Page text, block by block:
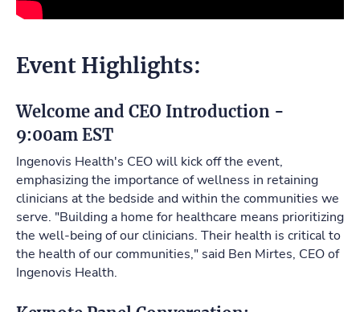
Event Highlights:
Welcome and CEO Introduction -
9:00am EST
Ingenovis Health's CEO will kick off the event,
emphasizing the importance of wellness in retaining
clinicians at the bedside and within the communities we
serve. "Building a home for healthcare means prioritizing
the well-being of our clinicians. Their health is critical to
the health of our communities," said Ben Mirtes, CEO of
Ingenovis Health.